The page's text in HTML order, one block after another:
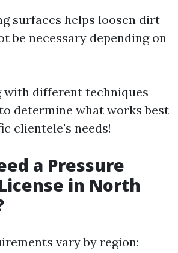
surfaces helps loosen dirt
be necessary depending on
with different techniques
determine what works best
clientele's needs!
a Pressure
in North
vary by region: